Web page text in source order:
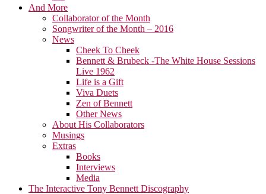
And More
Collaborator of the Month
Songwriter of the Month – 2016
News
Cheek To Cheek
Bennett & Brubeck -The White House Sessions
Live 1962
Life is a Gift
Viva Duets
Zen of Bennett
Other News
About His Collaborators
Musings
Extras
Books
Interviews
Media
The Interactive Tony Bennett Discography